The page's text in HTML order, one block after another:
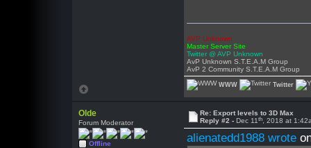
AVP Unknown
Master Server Site
Twitter @ AVP Unknown
AvP Unknown S.T.E.A.M Group
AvP 2 Community S.T.E.A.M Group
WWW Twitter
Olde
Forum Moderator
Offline
Re: Export levels to 3D Max
Reply #2 -Dec 11th , 2018 at
alienatedd1988 wrote